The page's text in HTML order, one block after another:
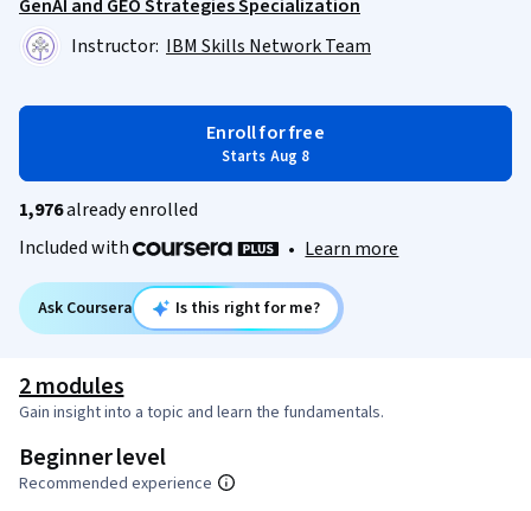
GenAI and GEO Strategies Specialization
Instructor: IBM Skills Network Team
Enroll for free
Starts Aug 8
1,976already enrolled
Included with
• Learn more
Ask Coursera Is this right for me?
2 modules
Gain insight into a topic and learn the fundamentals.
Beginner level
Recommended experience